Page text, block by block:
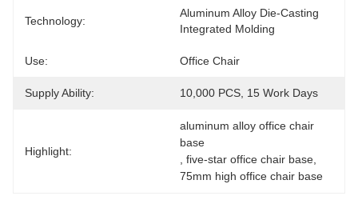
Technology:
Aluminum Alloy Die-Casting
Integrated Molding
Use: Office Chair
Supply Ability: 10,000 PCS, 15 Work Days
Highlight:
aluminum alloy office chair
base
five-star office chair base
75mm high office chair base